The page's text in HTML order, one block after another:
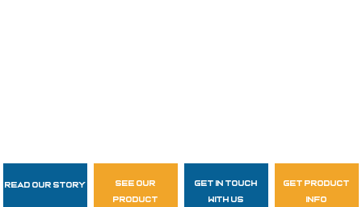
Follow Us
Read Our Story
see our
product
get in touch
with us
get product
info